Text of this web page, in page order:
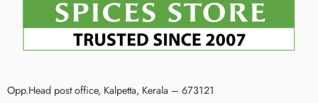
Opp.Head post office, Kalpetta, Kerala – 673121